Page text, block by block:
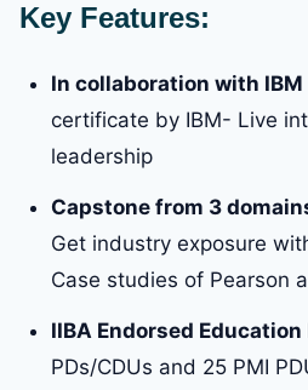
Key Features:
In collaboration with IBM
certificate by IBM- Live
leadership
Capstone from 3
Get industry exposure
Case studies of Pearson
IIBA Endorsed
PDs/CDUs and 25 PMI